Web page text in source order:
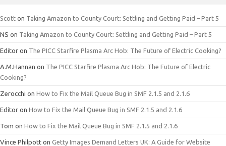
Scott on Taking Amazon to County Court: Settling and Getting Paid – Part 5
NS on Taking Amazon to County Court: Settling and Getting Paid – Part 5
Editor on The PICC Starfire Plasma Arc Hob: The Future of Electric Cooking?
A.M.Hannan on The PICC Starfire Plasma Arc Hob: The Future of Electric
Cooking?
Zerocchi on How to Fix the Mail Queue Bug in SMF 2.1.5 and 2.1.6
Editor on How to Fix the Mail Queue Bug in SMF 2.1.5 and 2.1.6
Tom on How to Fix the Mail Queue Bug in SMF 2.1.5 and 2.1.6
Vince Philpott on Getty Images Demand Letters UK: A Guide for Website